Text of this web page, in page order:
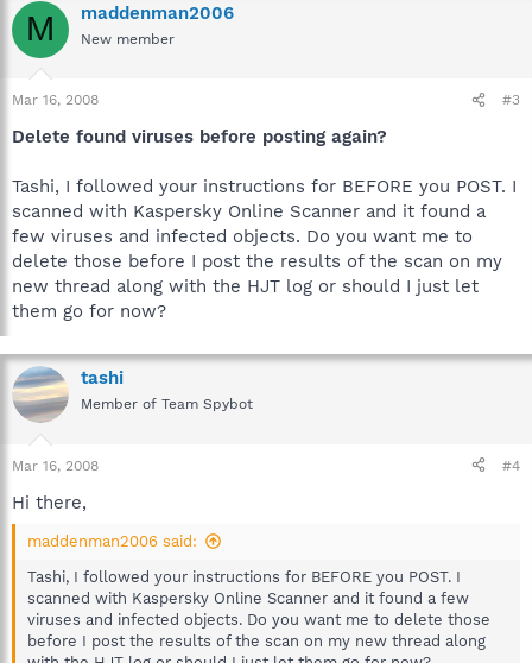
M maddenman2006
New member
Mar 16, 2008 #3
Delete found viruses before posting again?
Tashi, I followed your instructions for BEFORE you POST. I
scanned with Kaspersky Online Scanner and it found a
few viruses and infected objects. Do you want me to
delete those before I post the results of the scan on my
new thread along with the HJT log or should I just let
them go for now?
tashi
Member of Team Spybot
Mar 16, 2008 #4
Hi there,
maddenman2006 said:
Tashi, I followed your instructions for BEFORE you POST. I
scanned with Kaspersky Online Scanner and it found a few
viruses and infected objects. Do you want me to delete those
before I post the results of the scan on my new thread along